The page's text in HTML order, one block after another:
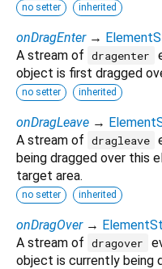
no setter inherited
onDragEnter →
A stream of dragenter
object is first dragged
no setter inherited
onDragLeave →
A stream of dragleave
being dragged over this
target area.
no setter inherited
onDragOver →
A stream of dragover
object is currently being